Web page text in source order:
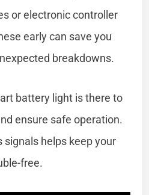
or electronic controller
early can save you
breakdowns.
battery light is there to
ensure safe operation.
helps keep your
free.